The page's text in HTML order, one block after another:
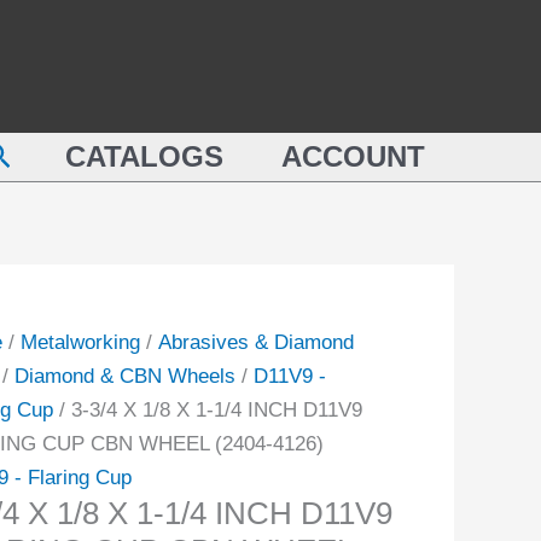
CATALOGS ACCOUNT
/ Metalworking/ Abrasives & Diamond
/ Diamond & CBN Wheels / D11V9 -
Cup/ 3-3/4 X 1/8 X 1-1/4 INCH D11V9
CUP CBN WHEEL (2404-4126)
- Flaring Cup
X 1/8 X 1-1/4 INCH D11V9
INCH
WHEEL
(2404-
4126)
quantity